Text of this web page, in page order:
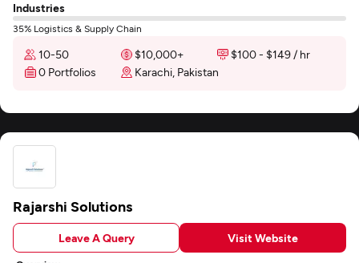
Industries
35% Logistics & Supply Chain
10-50 $10,000+
$100 - $149 / hr
0 Portfolios
Karachi, Pakistan
Rajarshi Solutions
Leave A Query Visit Website